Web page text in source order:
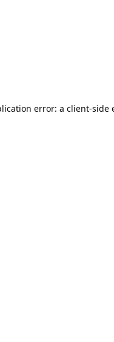
error: a client-side